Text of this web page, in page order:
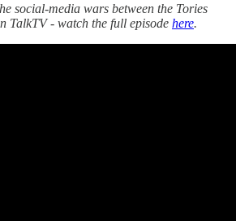
social-media wars between the Tories
TalkTV - watch the full episode here.